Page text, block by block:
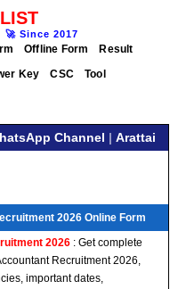
🚀 Since 2017
Offline Form
Result
Key CSC Tool
Channel | Arattai
2026 Online Form
2026 : Get complete
Recruitment 2026,
important dates,